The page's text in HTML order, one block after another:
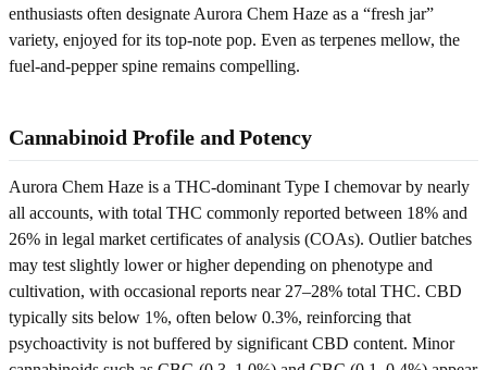
enthusiasts often designate Aurora Chem Haze as a “fresh jar”
variety, enjoyed for its top-note pop. Even as terpenes mellow, the
fuel-and-pepper spine remains compelling.
Cannabinoid Profile and Potency
Aurora Chem Haze is a THC-dominant Type I chemovar by nearly
all accounts, with total THC commonly reported between 18% and
26% in legal market certificates of analysis (COAs). Outlier batches
may test slightly lower or higher depending on phenotype and
cultivation, with occasional reports near 27–28% total THC. CBD
typically sits below 1%, often below 0.3%, reinforcing that
psychoactivity is not buffered by significant CBD content. Minor